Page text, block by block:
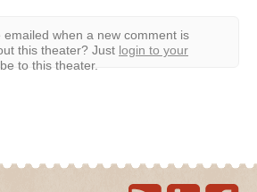
emailed when a new comment is
this theater? Just login to your
to this theater.